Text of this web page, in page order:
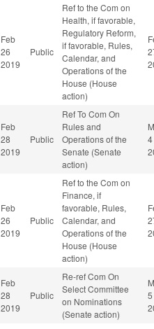
Feb
26
2019
Public
Ref to the Com on
Health, if favorable,
Regulatory Reform,
if favorable, Rules,
Calendar, and
Operations of the
House (House
action)
Feb
28
2019
Public
Ref To Com On
Rules and
Operations of the
Senate (Senate
action)
4
Feb
26
2019
Public
Ref to the Com on
Finance, if
favorable, Rules,
Calendar, and
Operations of the
House (House
action)
Feb
28
2019
Public
Re-ref Com On
Select Committee
on Nominations
(Senate action)
5